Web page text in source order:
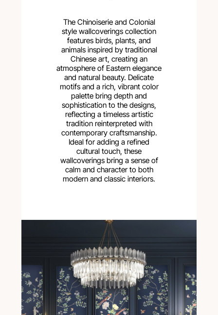
The Chinoiserie and Colonial
style wallcoverings collection
features birds, plants, and
animals inspired by traditional
Chinese art, creating an
atmosphere of Eastern elegance
and natural beauty. Delicate
motifs and a rich, vibrant color
palette bring depth and
sophistication to the designs,
reflecting a timeless artistic
tradition reinterpreted with
contemporary craftsmanship.
Ideal for adding a refined
cultural touch, these
wallcoverings bring a sense of
calm and character to both
modern and classic interiors.